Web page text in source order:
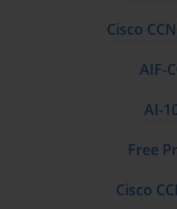
Cisco
AIF-
AI-
Free
Cisco